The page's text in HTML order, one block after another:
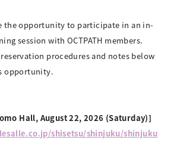
the opportunity to participate in an in-
session with OCTPATH members.
procedures and notes below
opportunity.
Hall, August 22, 2026 (Saturday)]
shisetsu/shinjuku/shinjuku